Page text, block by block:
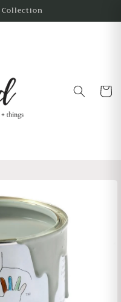
Collection
Cart